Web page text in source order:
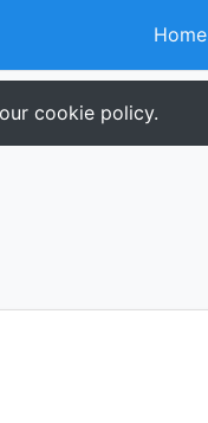
Home
cookie policy.